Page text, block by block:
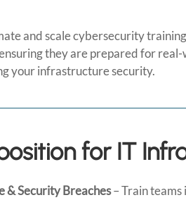
and scale cybersecurity
they are prepared for
your infrastructure security.
for IT
& Security Breaches– Train teams